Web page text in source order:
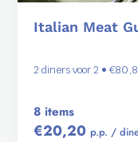
Italian Meat
2 diners voor 2 •
8 items
€20,20p.p. /